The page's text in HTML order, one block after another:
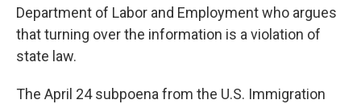
Department of Labor and Employment who argues
that turning over the information is a violation of
state law.
The April 24 subpoena from the U.S. Immigration